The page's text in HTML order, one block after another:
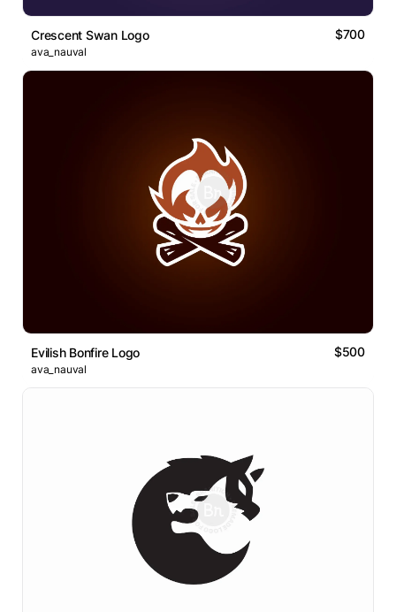
Crescent Swan Logo $700
ava_nauval
Evilish Bonfire Logo $500
ava_nauval